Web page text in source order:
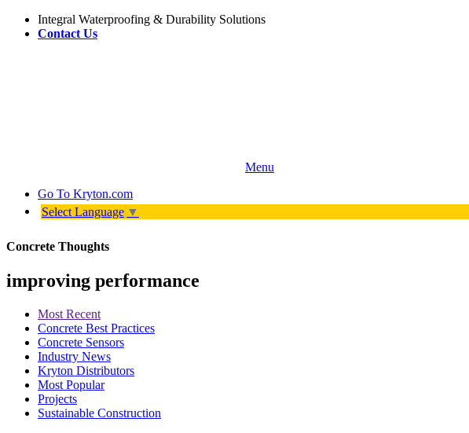
Integral Waterproofing & Durability Solutions
Contact Us
Menu
Go To Kryton.com
Select Language ▼
Concrete Thoughts
improving performance
Most Recent
Concrete Best Practices
Concrete Sensors
Industry News
Kryton Distributors
Most Popular
Projects
Sustainable Construction